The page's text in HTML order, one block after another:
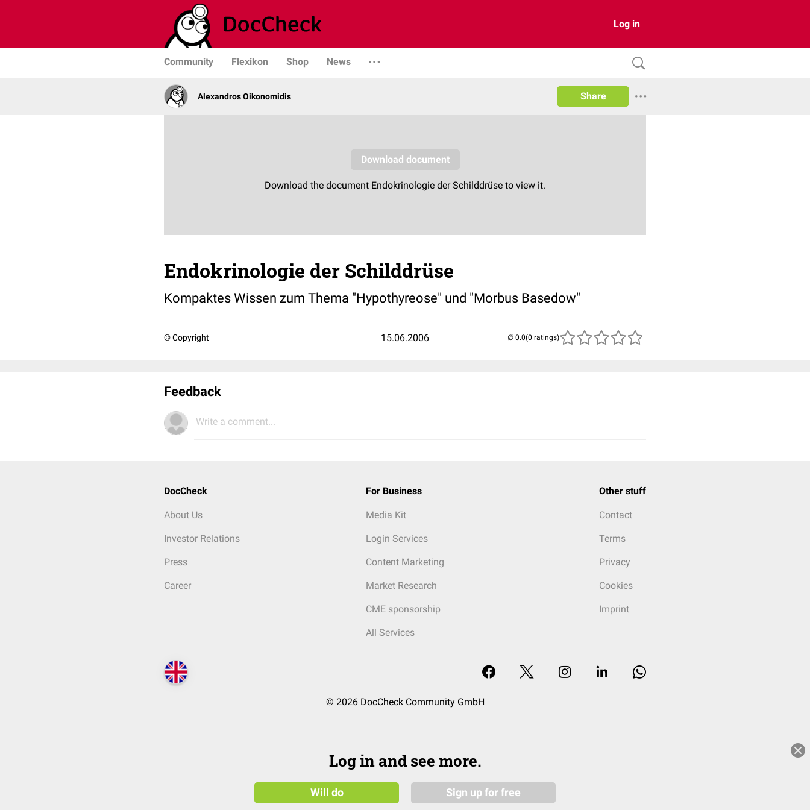
Log in
Community Flexikon Shop News
Alexandros Oikonomidis Share
Endokrinologie der Schilddrüse
Kompaktes Wissen zum Thema "Hypothyreose" und "Morbus Basedow"
© Copyright 15.06.2006 (0 ratings)
Feedback
Write a comment...
DocCheck
About Us
Investor Relations
Press
Career
For Business
Media Kit
Login Services
Content Marketing
Market Research
CME sponsorship
All Services
Other stuff
Contact
Terms
Privacy
Cookies
Imprint
© 2026 DocCheck Community GmbH
Log in and see more.
Will do Sign up for free